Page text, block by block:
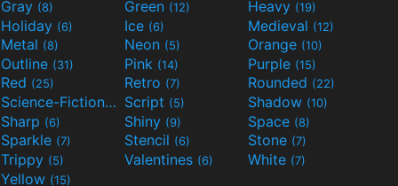
Gray (8) Green (12) Heavy (19)
Holiday (6) Ice (6) Medieval (12)
Metal (8) Neon (5) Orange (10)
Outline (31) Pink (14) Purple (15)
Red (25) Retro (7) Rounded (22)
Science-Fiction(9) Script (5) Shadow (10)
Sharp (6) Shiny (9) Space (8)
Sparkle (7) Stencil (6) Stone (7)
Trippy (5) Valentines (6) White (7)
Yellow (15)